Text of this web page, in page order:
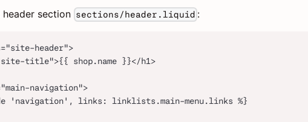
section sections/header.liquid :
header">
title">{{ shop.name }}</h1>
navigation">
'navigation', links: linklists.main-menu.links %}